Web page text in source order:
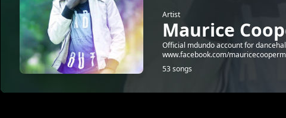
Artist
Maurice
Official mdundo account for
www.facebook.com/
53 songs